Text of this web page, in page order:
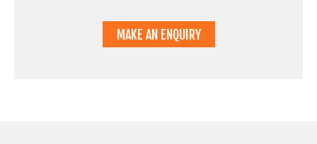
MAKE AN ENQUIRY